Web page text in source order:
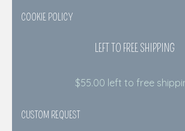
COOKIE POLICY
LEFT TO FREE SHIPPING
$55.00 left to free
CUSTOM REQUEST